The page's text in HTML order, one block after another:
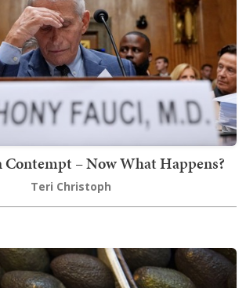
Contempt – Now What Happens?
Teri Christoph